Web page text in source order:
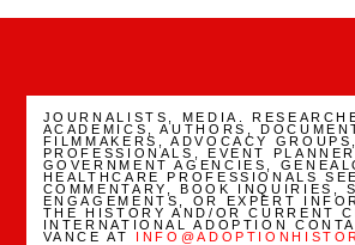
JOURNALISTS, MEDIA.
ACADEMICS, AUTHORS,
FILMMAKERS, ADVOCACY
PROFESSIONALS, EVENT
GOVERNMENT AGENCIES,
HEALTHCARE PROFESSIONALS
COMMENTARY, BOOK INQUIRIES,
ENGAGEMENTS, OR EXPERT
THE HISTORY AND/OR CURRENT
INTERNATIONAL ADOPTION
VANCE AT